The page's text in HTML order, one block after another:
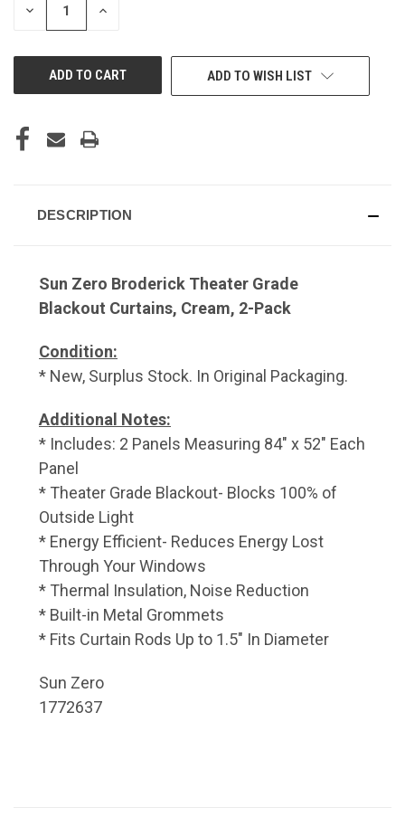
DECREASE INCREASE
ADD TO WISH LIST
DESCRIPTION
Sun Zero Broderick Theater Grade
Blackout Curtains, Cream, 2-Pack
Condition:
* New, Surplus Stock. In Original Packaging.
Additional Notes:
* Includes: 2 Panels Measuring 84" x 52" Each
Panel
* Theater Grade Blackout- Blocks 100% of
Outside Light
* Energy Efficient- Reduces Energy Lost
Through Your Windows
* Thermal Insulation, Noise Reduction
* Built-in Metal Grommets
* Fits Curtain Rods Up to 1.5" In Diameter
Sun Zero
1772637